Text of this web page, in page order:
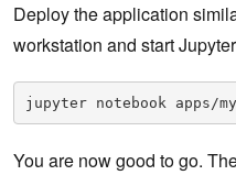
Deploy the application
workstation and start
jupyter notebook apps/
You are now good to go.